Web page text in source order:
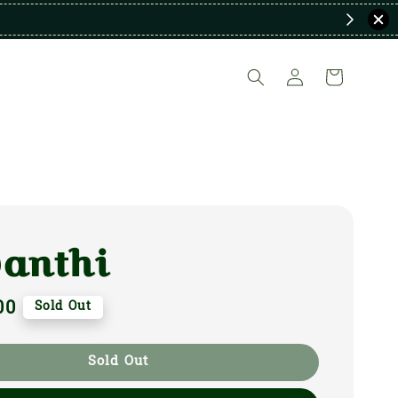
Sold Out
Sold Out